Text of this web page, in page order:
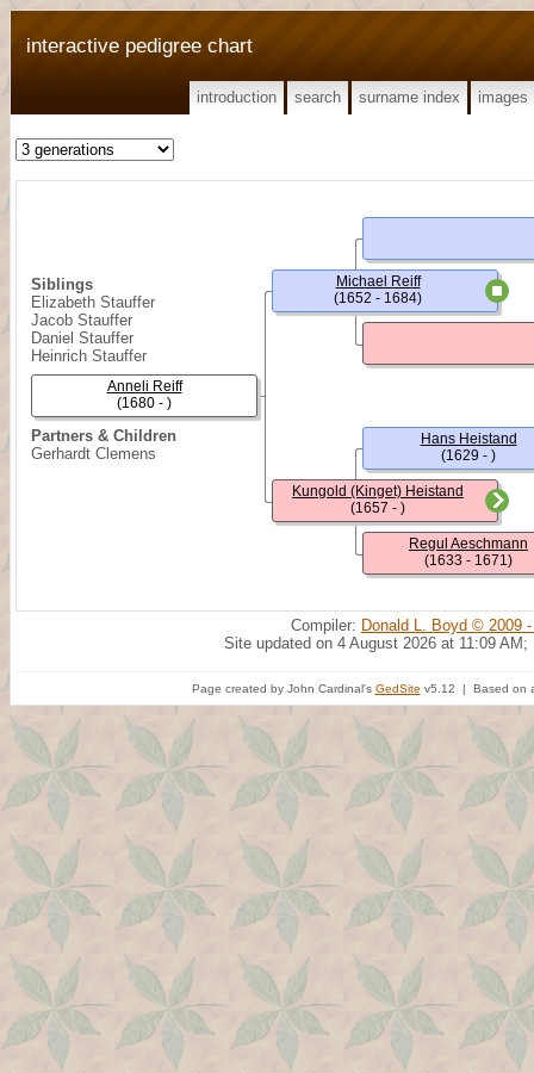
interactive pedigree chart
introduction search surname index images
Siblings
Elizabeth Stauffer
Jacob Stauffer
Daniel Stauffer
Heinrich Stauffer
Partners & Children
Gerhardt Clemens
Anneli Reiff
(1680 - )
Michael Reiff
(1652 - 1684)
Kungold (Kinget) Heistand
(1657 - )
Hans Heistand
(1629 - )
Regul Aeschmann
(1633 - 1671)
Compiler: Donald L. Boyd © 2009
Site updated on 4 August 2026 at 11:09 AM;
Page created by John Cardinal's GedSite v5.12 | Based on